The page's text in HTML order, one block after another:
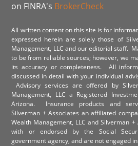
on FINRA's BrokerCheck
All written content on this site is for
expressed herein are solely those of
Management, LLC and our editorial staff.
to be from reliable sources; however, we
its accuracy or completeness. All
discussed in detail with your individual
Advisory services are offered by
Management, LLC a Registered
Arizona. Insurance products and
Silverman + Associates an affiliated
Wealth Management, LLC and Silverman
with or endorsed by the Social
government agency, and are not engaged